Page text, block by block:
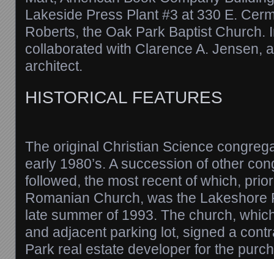
Lakeside Press Plant #3 at 330 E.
Roberts, the Oak Park Baptist Church.
collaborated with Clarence A. Jensen,
architect.
HISTORICAL FEATURES
The original Christian Science
early 1980’s. A succession of other
followed, the most recent of which,
Romanian Church, was the Lakeshore
late summer of 1993. The church,
and adjacent parking lot, signed a
Park real estate developer for the